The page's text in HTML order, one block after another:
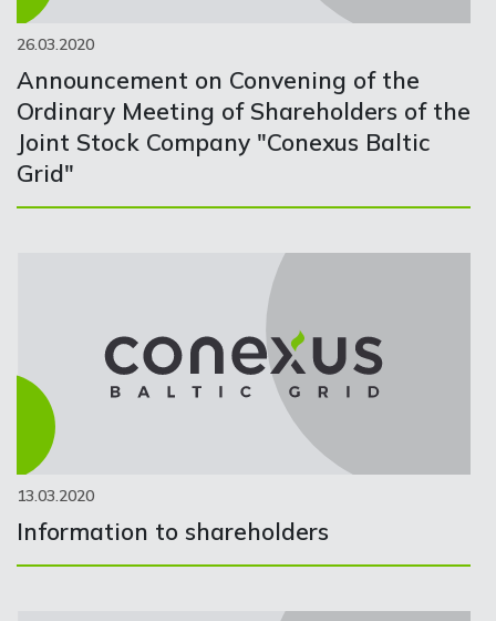
26.03.2020
Announcement on Convening of the
Ordinary Meeting of Shareholders of the
Joint Stock Company "Conexus Baltic
Grid"
13.03.2020
Information to shareholders